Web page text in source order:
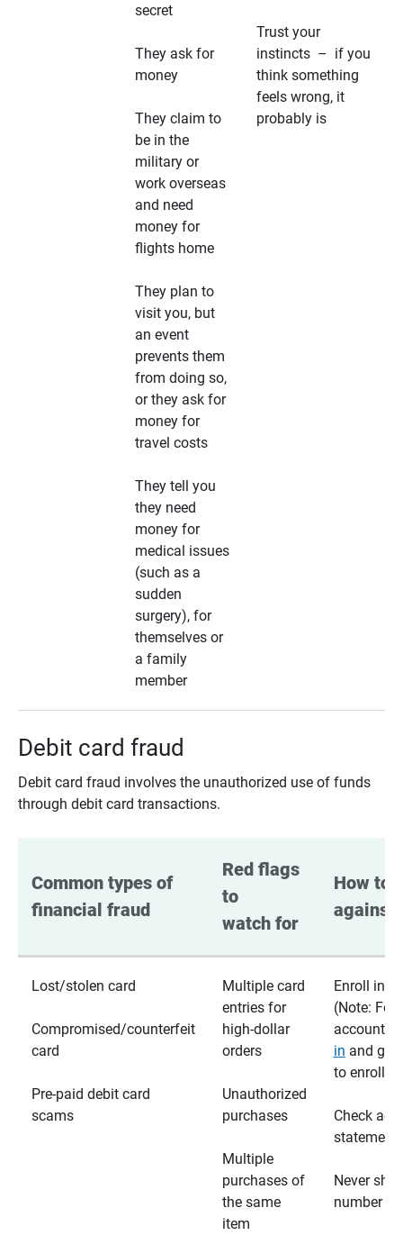
secret
They ask for
money
They claim to
be in the
military or
work overseas
and need
money for
flights home
They plan to
visit you, but
an event
prevents them
from doing so,
or they ask for
money for
travel costs
They tell you
they need
money for
medical issues
(such as a
sudden
surgery), for
themselves or
a family
member
Trust your
instincts – if you
think something
feels wrong, it
probably is
Debit card fraud
Debit card fraud involves the unauthorized use of funds
through debit card transactions.
Common types of
financial fraud
Red flags
to
watch for
How to
against
Lost/stolen card
Compromised/counterfeit
card
Pre-paid debit card
scams
Multiple card
entries for
high-dollar
orders
Unauthorized
purchases
Multiple
purchases of
the same
item
Enroll in
(Note: For
accounts,
in and go
to enroll)
Check
Never
number